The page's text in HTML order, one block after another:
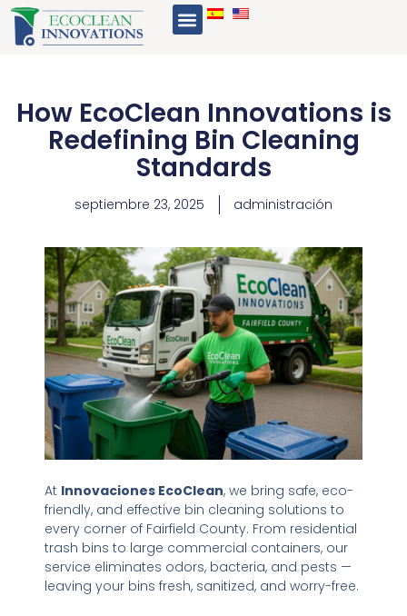
Ir
al
Menu
How EcoClean Innovations is
Redefining Bin Cleaning
Standards
septiembre 23, 2025 administración
At Innovaciones EcoClean, we bring safe, eco-
friendly, and effective bin cleaning solutions to
every corner of Fairfield County. From residential
trash bins to large commercial containers, our
service eliminates odors, bacteria, and pests —
leaving your bins fresh, sanitized, and worry-free.